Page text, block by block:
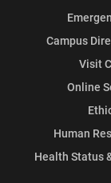
Campus
Visit
Online
Human
Health Status